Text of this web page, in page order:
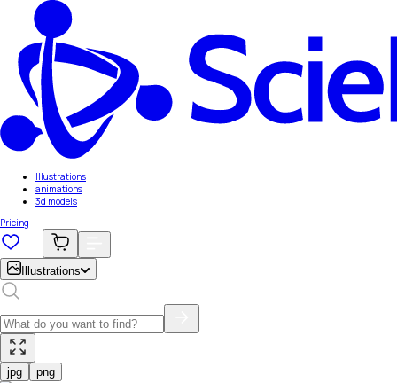
Illustrations
animations
3d models
Pricing
Illustrations
jpg png